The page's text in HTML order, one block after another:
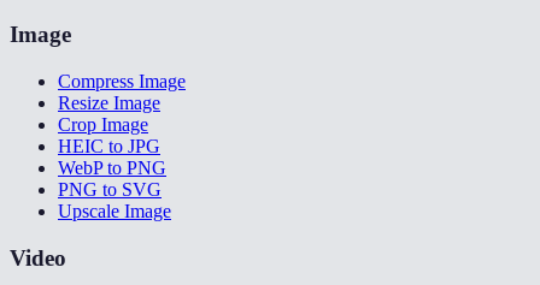
Image
Compress Image
Resize Image
Crop Image
HEIC to JPG
WebP to PNG
PNG to SVG
Upscale Image
Video